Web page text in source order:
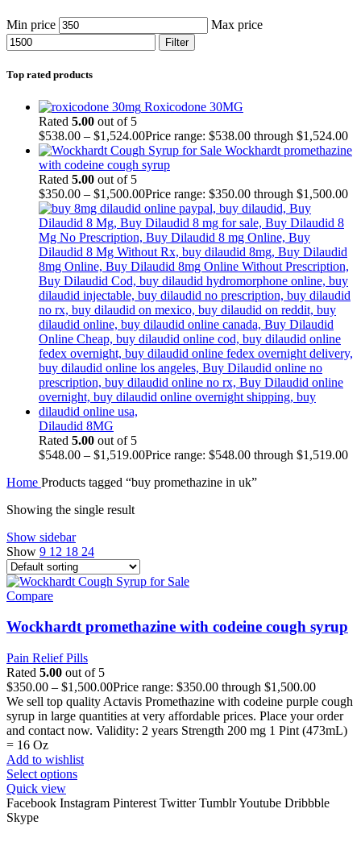
Min price Max price
Filter
Top rated products
Roxicodone 30MG
Rated 5.00 out of 5
$538.00 – $1,524.00Price range: $538.00 through $1,524.00
Wockhardt promethazine
with codeine cough syrup
Rated 5.00 out of 5
$350.00 – $1,500.00Price range: $350.00 through $1,500.00
Dilaudid 8MG
Rated 5.00 out of 5
$548.00 – $1,519.00Price range: $548.00 through $1,519.00
Home Products tagged “buy promethazine in uk”
Showing the single result
Show sidebar
Show 9 12 18 24
Compare
Wockhardt promethazine with codeine cough syrup
Pain Relief Pills
Rated 5.00 out of 5
$350.00 – $1,500.00Price range: $350.00 through $1,500.00
We sell top quality Actavis Promethazine with codeine purple cough
syrup in large quantities at very affordable prices. Place your order
and contact now. Validity: 2 years Strength 200 mg 1 Pint (473mL)
= 16 Oz
Add to wishlist
Select options
Quick view
Facebook Instagram Pinterest Twitter TumblrYoutube Dribbble
Skype